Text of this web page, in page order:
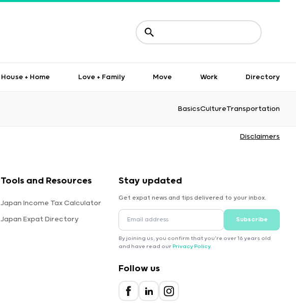
House + Home Love + Family Move Work Directory
BasicsCultureTransportation
Disclaimers
Tools and Resources
Japan Income Tax Calculator
Japan Expat Directory
Stay updated
Get expat news and tips delivered to your inbox.
Subscribe
By joining us, you confirm that you're over 16 years old
and have read our Privacy Policy.
Follow us